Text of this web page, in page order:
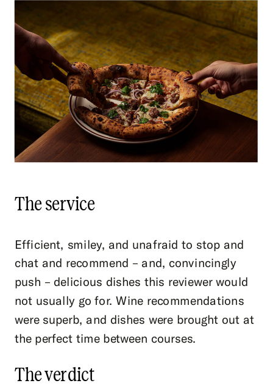
The service
Efficient, smiley, and unafraid to stop and
chat and recommend – and, convincingly
push – delicious dishes this reviewer would
not usually go for. Wine recommendations
were superb, and dishes were brought out at
the perfect time between courses.
The verdict